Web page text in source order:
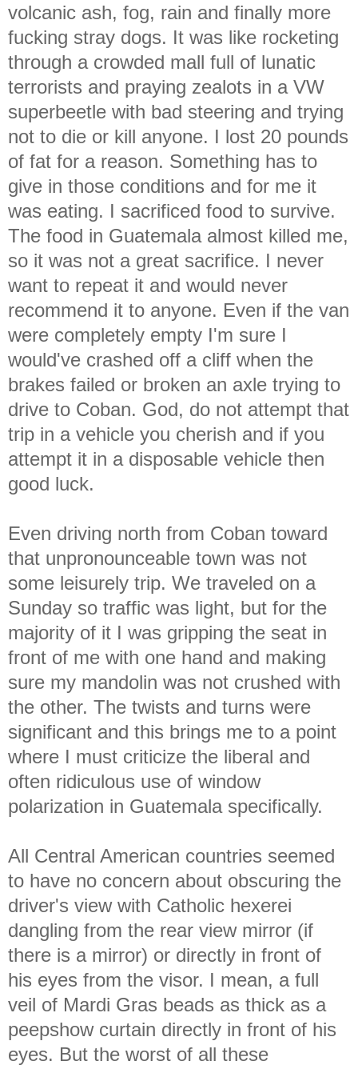
volcanic ash, fog, rain and finally more
fucking stray dogs. It was like rocketing
through a crowded mall full of lunatic
terrorists and praying zealots in a VW
superbeetle with bad steering and trying
not to die or kill anyone. I lost 20 pounds
of fat for a reason. Something has to
give in those conditions and for me it
was eating. I sacrificed food to survive.
The food in Guatemala almost killed me,
so it was not a great sacrifice. I never
want to repeat it and would never
recommend it to anyone. Even if the van
were completely empty I'm sure I
would've crashed off a cliff when the
brakes failed or broken an axle trying to
drive to Coban. God, do not attempt that
trip in a vehicle you cherish and if you
attempt it in a disposable vehicle then
good luck.
Even driving north from Coban toward
that unpronounceable town was not
some leisurely trip. We traveled on a
Sunday so traffic was light, but for the
majority of it I was gripping the seat in
front of me with one hand and making
sure my mandolin was not crushed with
the other. The twists and turns were
significant and this brings me to a point
where I must criticize the liberal and
often ridiculous use of window
polarization in Guatemala specifically.
All Central American countries seemed
to have no concern about obscuring the
driver's view with Catholic hexerei
dangling from the rear view mirror (if
there is a mirror) or directly in front of
his eyes from the visor. I mean, a full
veil of Mardi Gras beads as thick as a
peepshow curtain directly in front of his
eyes. But the worst of all these